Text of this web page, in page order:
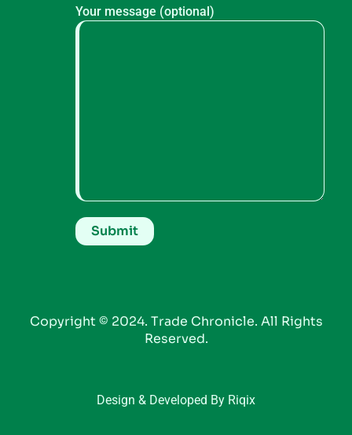
Your message (optional)
Copyright © 2024. Trade Chronicle. All Rights
Reserved.
Design & Developed By Riqix